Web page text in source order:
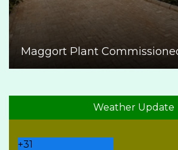
Maggort Plant
Weather Update
+31